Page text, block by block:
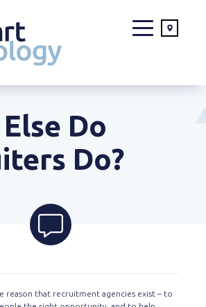
Do
Do?
reason that recruitment agencies exist – to